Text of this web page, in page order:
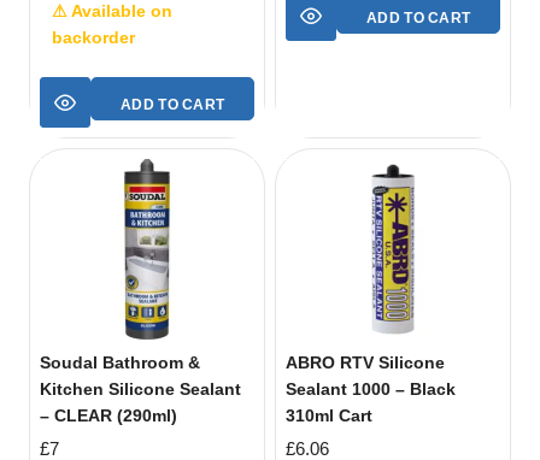
⚠ Available on
backorder
ADD TO CART
ADD TO CART
Soudal Bathroom &
Kitchen Silicone Sealant
– CLEAR (290ml)
£7
ABRO RTV Silicone
Sealant 1000 – Black
310ml Cart
£6.06